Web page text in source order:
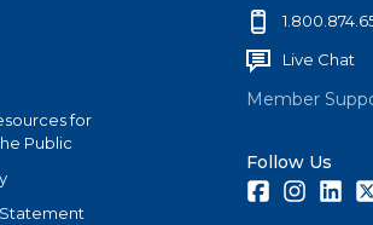
for
Public
Live Chat
Member
Follow Us
Facebook